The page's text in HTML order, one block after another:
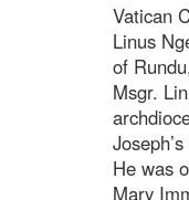
Vatican
Linus
of
Msgr.
He was
Mary